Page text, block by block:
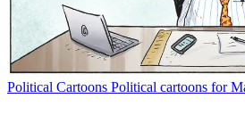
Political Cartoons Political cartoons for